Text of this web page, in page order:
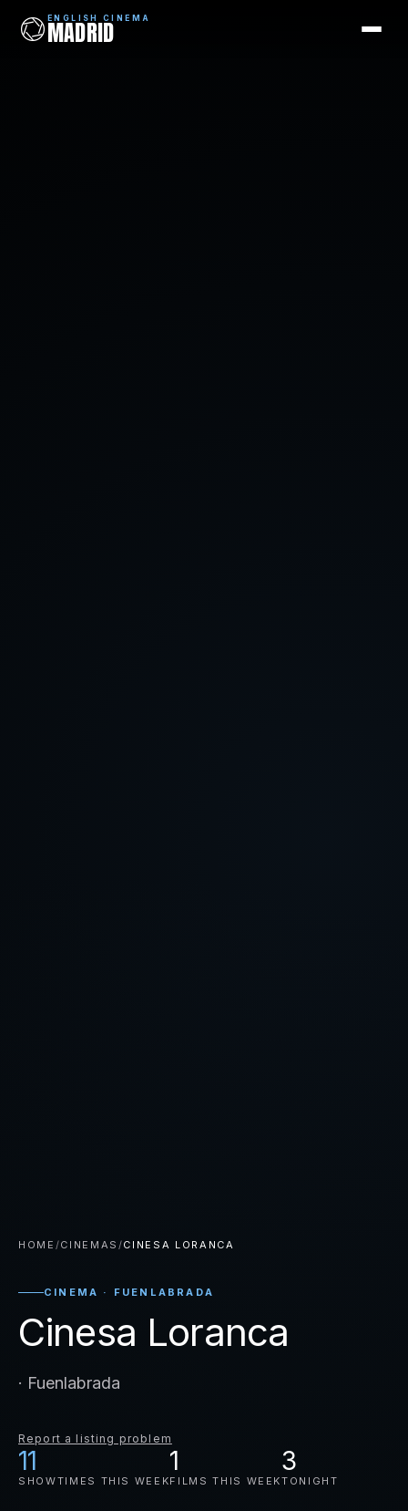
ENGLISH CINEMA
MADRID
ENGLISH CINEMA
MADRID
HOME /CINEMAS /CINESA LORANCA
CINEMA · FUENLABRADA
Cinesa Loranca
· Fuenlabrada
Report a listing problem
11
SHOWTIMES THIS WEEK
1
FILMS THIS WEEK
3
TONIGHT